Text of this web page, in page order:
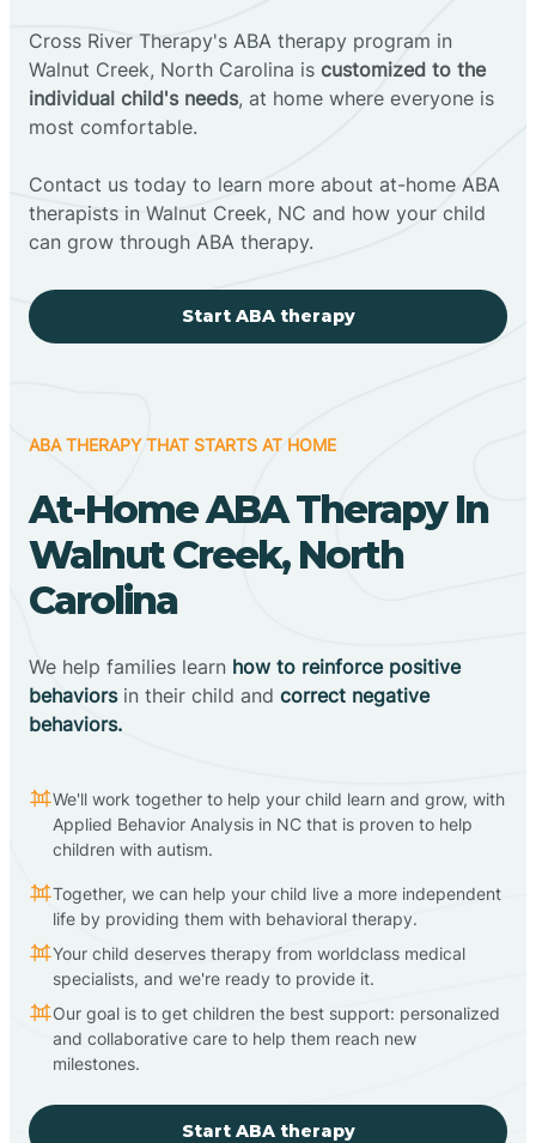
Cross River Therapy's ABA therapy program in
Walnut Creek, North Carolina is customized to the
individual child's needs, at home where everyone is
most comfortable.
Contact us today to learn more about at-home ABA
therapists in Walnut Creek, NC and how your child
can grow through ABA therapy.
Start ABA therapy
ABA THERAPY THAT STARTS AT HOME
At-Home ABA Therapy In
Walnut Creek, North
Carolina
We help families learn how to reinforce positive
behaviorsin their child and correct negative
behaviors.
We'll work together to help your child learn and grow, with
Applied Behavior Analysis in NC that is proven to help
children with autism.
Together, we can help your child live a more independent
life by providing them with behavioral therapy.
Your child deserves therapy from worldclass medical
specialists, and we're ready to provide it.
Our goal is to get children the best support: personalized
and collaborative care to help them reach new
milestones.
Start ABA therapy